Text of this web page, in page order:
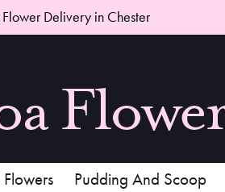
Delivery in Chester
Pudding And Scoop